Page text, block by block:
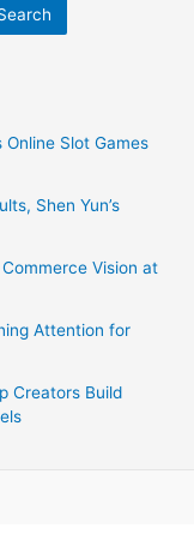
Slot Games
Shen Yun’s
Vision at
Attention for
Creators Build